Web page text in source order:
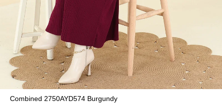
Combined 2750AYD574 Burgundy